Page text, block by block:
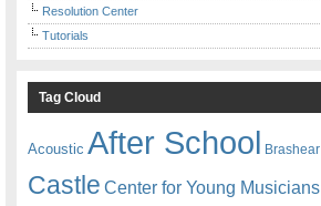
Resolution Center
Tutorials
Tag Cloud
Acoustic After School Brashear
Castle Center for Young Musicians